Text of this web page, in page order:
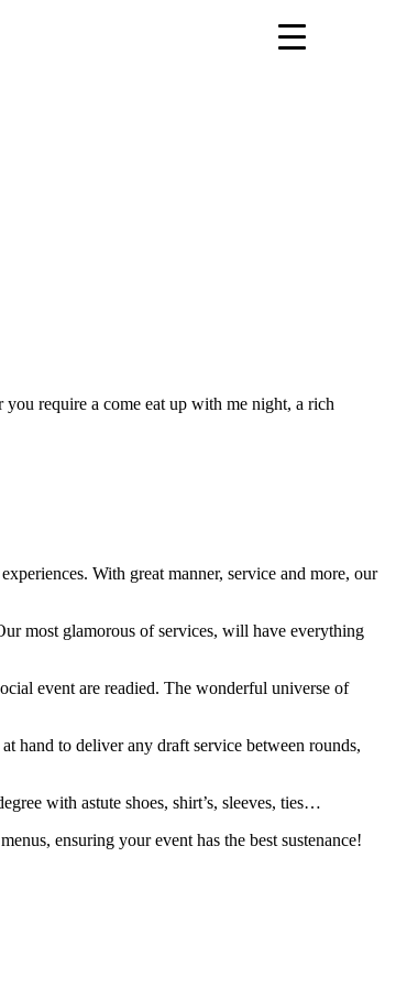
require a come eat up with me night, a rich
With great manner, service and more, our
most glamorous of services, will have everything
event are readied. The wonderful universe of
hand to deliver any draft service between rounds,
with astute shoes, shirt’s, sleeves, ties…
ensuring your event has the best sustenance!